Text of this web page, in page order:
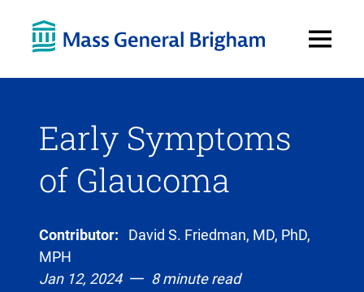
Menu
Early Symptoms
of Glaucoma
Contributor:
David S. Friedman, MD, PhD,
MPH
Jan 12, 2024
8 minute read